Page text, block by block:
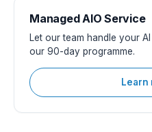
Managed AIO Service
Let our team handle your
our 90-day programme.
Learn